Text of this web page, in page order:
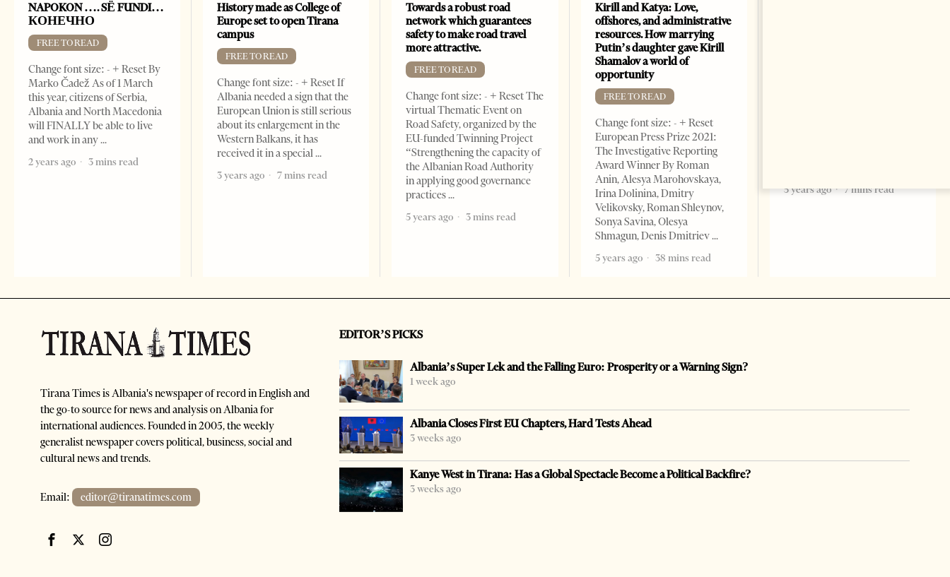
NAPOKON …. SË FUNDI…
КОНЕЧНО
FREE TO READ
Change font size: - + Reset By
Marko Čadež As of 1 March
this year, citizens of Serbia,
Albania and North Macedonia
will FINALLY be able to live
and work in any
2 years ago
3 mins read
History made as College of
Europe set to open Tirana
campus
FREE TO READ
Change font size: - + Reset If
Albania needed a sign that the
European Union is still serious
about its enlargement in the
Western Balkans, it has
received it in a special
3 years ago
7 mins read
Towards a robust road
network which guarantees
safety to make road travel
more attractive.
FREE TO READ
Change font size: - + Reset The
virtual Thematic Event on
Road Safety, organized by the
EU-funded Twinning Project
“Strengthening the capacity of
the Albanian Road Authority
in applying good governance
practices
5 years ago
3 mins read
Kirill and Katya: Love,
offshores, and administrative
resources. How marrying
Putin’s daughter gave Kirill
Shamalov a world of
opportunity
FREE TO READ
Change font size: - + Reset
European Press Prize 2021:
The Investigative Reporting
Award Winner By Roman
Anin, Alesya Marohovskaya,
Irina Dolinina, Dmitry
Velikovsky, Roman Shleynov,
Sonya Savina, Olesya
Shmagun, Denis Dmitriev
5 years ago
38 mins read
5 years ago
7 mins read
Tirana Times is Albania's newspaper of record in English and
the go-to source for news and analysis on Albania for
international audiences. Founded in 2005, the weekly
generalist newspaper covers political, business, social and
cultural news and trends.
Email: editor@tiranatimes.com
EDITOR’S PICKS
Albania’s Super Lek and the Falling Euro: Prosperity or a Warning Sign?
1 week ago
Albania Closes First EU Chapters, Hard Tests Ahead
3 weeks ago
Kanye West in Tirana: Has a Global Spectacle Become a Political Backfire?
3 weeks ago